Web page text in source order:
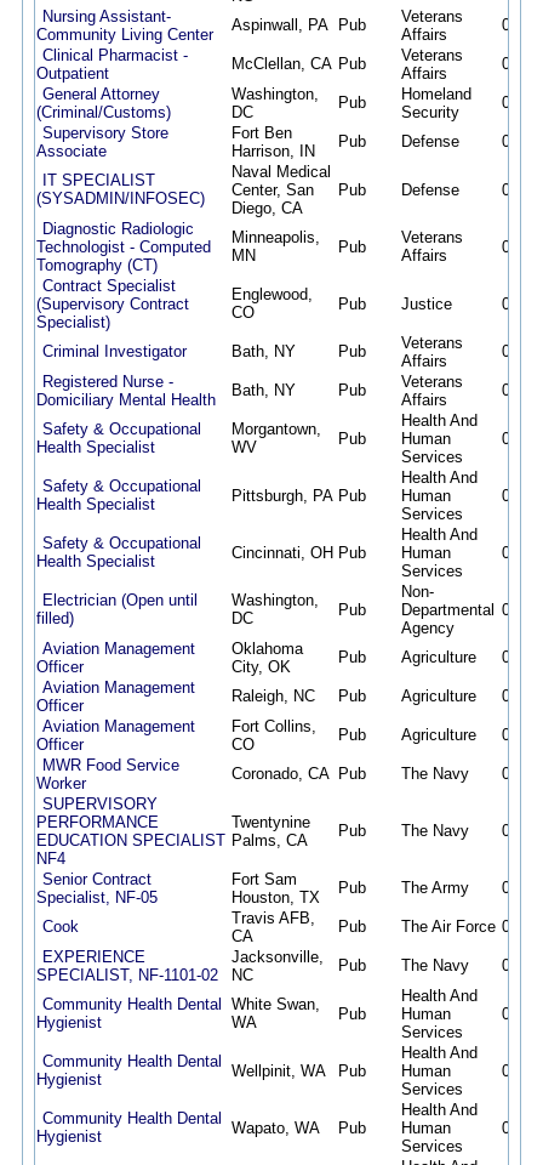
Nursing Assistant-
Community Living Center
Aspinwall, PA Pub
Veterans
Affairs
08/
Clinical Pharmacist -
Outpatient
McClellan, CA Pub
Veterans
Affairs
08/
General Attorney
(Criminal/Customs)
Washington,
DC
Pub
Homeland
Security
08/
Supervisory Store
Associate
Fort Ben
Harrison, IN
Pub Defense 08/
IT SPECIALIST
(SYSADMIN/INFOSEC)
Naval Medical
Center, San
Diego, CA
Pub Defense 08/
Diagnostic Radiologic
Technologist - Computed
Tomography (CT)
Minneapolis,
MN
Pub
Veterans
Affairs
08/
Contract Specialist
(Supervisory Contract
Specialist)
Englewood,
CO
Pub Justice 08/
Criminal Investigator Bath, NY Pub
Veterans
Affairs
08/
Registered Nurse -
Domiciliary Mental Health
Bath, NY Pub
Veterans
Affairs
08/
Safety & Occupational
Health Specialist
Morgantown,
WV
Pub
Health And
Human
Services
08/
Safety & Occupational
Health Specialist
Pittsburgh, PA Pub
Health And
Human
Services
08/
Safety & Occupational
Health Specialist
Cincinnati, OH Pub
Health And
Human
Services
08/
Electrician (Open until
filled)
Washington,
DC
Pub
Non-
Departmental
Agency
08/
Aviation Management
Officer
Oklahoma
City, OK
Pub Agriculture
08/
Aviation Management
Officer
Raleigh, NC Pub Agriculture
08/
Aviation Management
Officer
Fort Collins,
CO
Pub Agriculture
08/
MWR Food Service
Worker
Coronado, CA Pub The Navy
08/
SUPERVISORY
PERFORMANCE
EDUCATION SPECIALIST
NF4
Twentynine
Palms, CA
Pub The Navy 08/
Senior Contract
Specialist, NF-05
Fort Sam
Houston, TX
Pub The Army 08/
Cook
Travis AFB,
CA
Pub The Air Force 08/
EXPERIENCE
SPECIALIST, NF-1101-02
Jacksonville,
NC
Pub The Navy 08/
Community Health Dental
Hygienist
White Swan,
WA
Pub
Health And
Human
Services
08/
Community Health Dental
Hygienist
Wellpinit, WA Pub
Health And
Human
Services
08/
Community Health Dental
Hygienist
Wapato, WA Pub
Health And
Human
Services
08/